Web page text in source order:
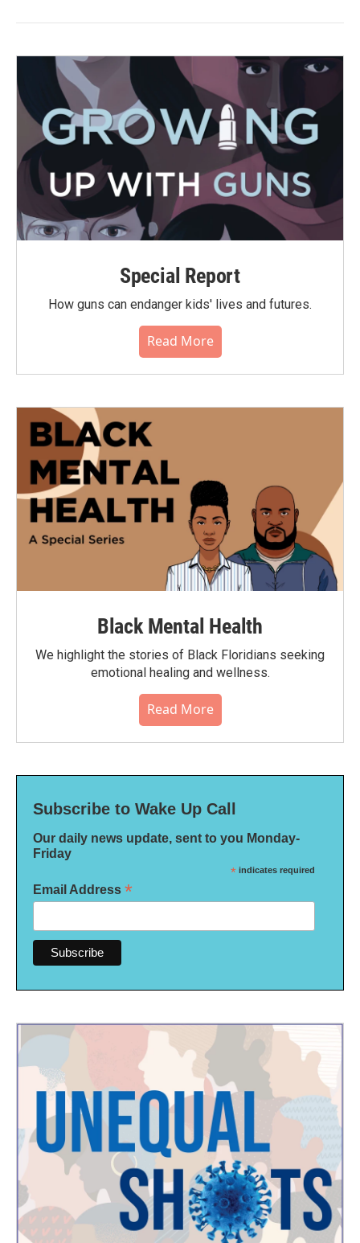
Special Report
How guns can endanger kids' lives and futures.
Read More
Black Mental Health
We highlight the stories of Black Floridians seeking
emotional healing and wellness.
Read More
Subscribe to Wake Up Call
Our daily news update, sent to you Monday-
Friday
* indicates required
Email Address *